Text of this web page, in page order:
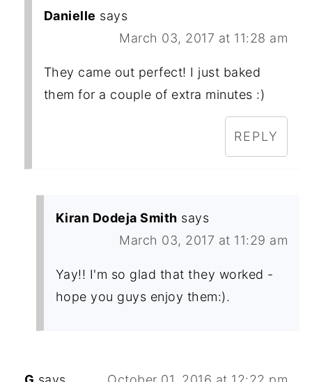
Danielle says
March 03, 2017 at 11:28 am
They came out perfect! I just baked
them for a couple of extra minutes :)
REPLY
Kiran Dodeja Smith says
March 03, 2017 at 11:29 am
Yay!! I'm so glad that they worked -
hope you guys enjoy them:).